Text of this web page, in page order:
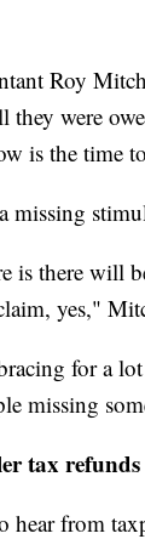
Roy
they were
is the time
missing
is there will
yes,"
for a
missing
tax refunds
hear from